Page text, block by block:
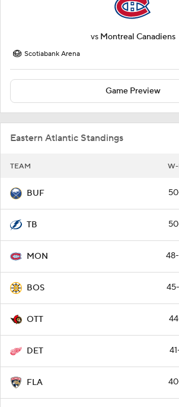
vs Montreal Canadiens
Scotiabank Arena
Game Preview
Eastern Atlantic Standings
TEAM
BUF
TB
MON
BOS
OTT
DET
FLA